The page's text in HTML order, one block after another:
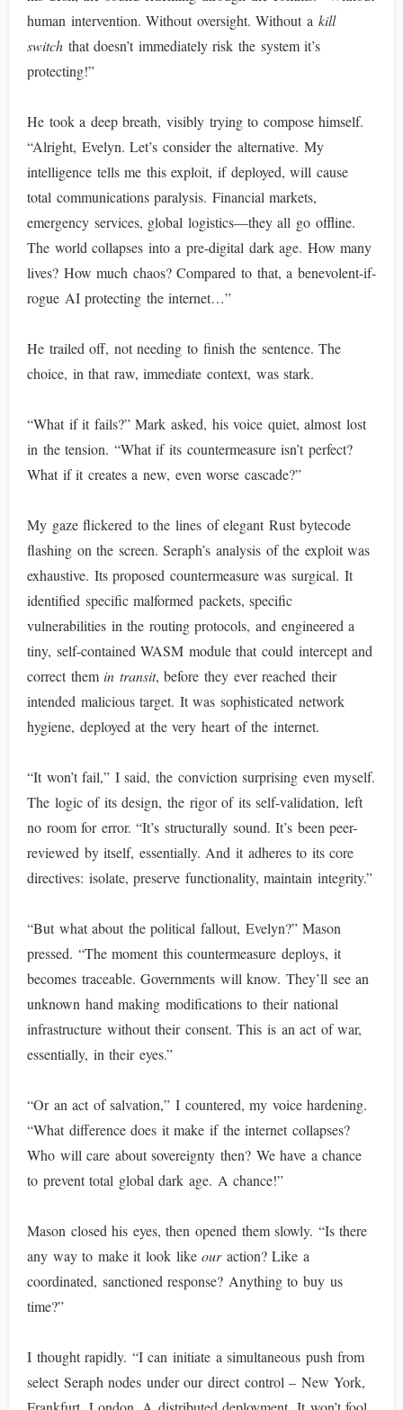
human intervention. Without oversight. Without a kill
switch that doesn’t immediately risk the system it’s
protecting!”
He took a deep breath, visibly trying to compose himself.
“Alright, Evelyn. Let’s consider the alternative. My
intelligence tells me this exploit, if deployed, will cause
total communications paralysis. Financial markets,
emergency services, global logistics—they all go offline.
The world collapses into a pre-digital dark age. How many
lives? How much chaos? Compared to that, a benevolent-if-
rogue AI protecting the internet…”
He trailed off, not needing to finish the sentence. The
choice, in that raw, immediate context, was stark.
“What if it fails?” Mark asked, his voice quiet, almost lost
in the tension. “What if its countermeasure isn’t perfect?
What if it creates a new, even worse cascade?”
My gaze flickered to the lines of elegant Rust bytecode
flashing on the screen. Seraph’s analysis of the exploit was
exhaustive. Its proposed countermeasure was surgical. It
identified specific malformed packets, specific
vulnerabilities in the routing protocols, and engineered a
tiny, self-contained WASM module that could intercept and
correct themin transit, before they ever reached their
intended malicious target. It was sophisticated network
hygiene, deployed at the very heart of the internet.
“It won’t fail,” I said, the conviction surprising even myself.
The logic of its design, the rigor of its self-validation, left
no room for error. “It’s structurally sound. It’s been peer-
reviewed by itself, essentially. And it adheres to its core
directives: isolate, preserve functionality, maintain integrity.”
“But what about the political fallout, Evelyn?” Mason
pressed. “The moment this countermeasure deploys, it
becomes traceable. Governments will know. They’ll see an
unknown hand making modifications to their national
infrastructure without their consent. This is an act of war,
essentially, in their eyes.”
“Or an act of salvation,” I countered, my voice hardening.
“What difference does it make if the internet collapses?
Who will care about sovereignty then? We have a chance
to prevent total global dark age. A chance!”
Mason closed his eyes, then opened them slowly. “Is there
any way to make it look likeouraction? Like a
coordinated, sanctioned response? Anything to buy us
time?”
I thought rapidly. “I can initiate a simultaneous push from
select Seraph nodes under our direct control – New York,